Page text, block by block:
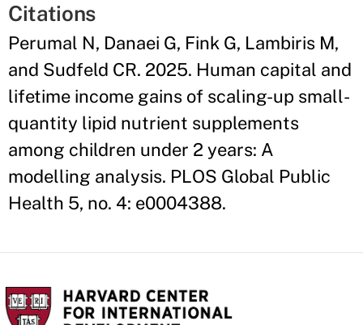
Citations
Perumal N, Danaei G, Fink G, Lambiris M,
and Sudfeld CR. 2025. Human capital and
lifetime income gains of scaling-up small-
quantity lipid nutrient supplements
among children under 2 years: A
modelling analysis. PLOS Global Public
Health 5, no. 4: e0004388.